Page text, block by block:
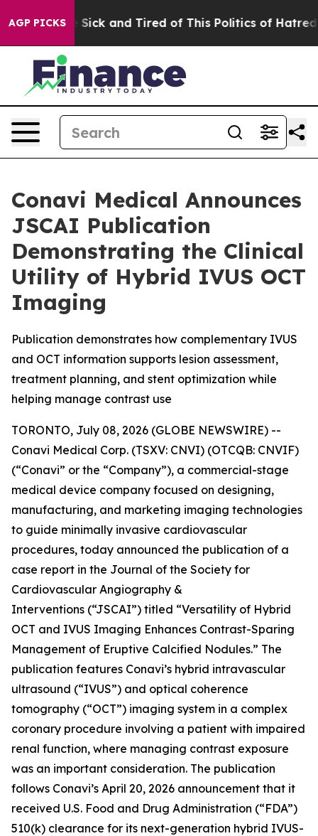
AGP PICKS
Are Sick and Tired of This Politics of Hatred” The
Conavi Medical Announces
JSCAI Publication
Demonstrating the Clinical
Utility of Hybrid IVUS OCT
Imaging
Publication demonstrates how complementary IVUS
and OCT information supports lesion assessment,
treatment planning, and stent optimization while
helping manage contrast use
TORONTO, July 08, 2026 (GLOBE NEWSWIRE) --
Conavi Medical Corp. (TSXV: CNVI) (OTCQB: CNVIF)
(“Conavi” or the “Company”), a commercial-stage
medical device company focused on designing,
manufacturing, and marketing imaging technologies
to guide minimally invasive cardiovascular
procedures, today announced the publication of a
case report in the Journal of the Society for
Cardiovascular Angiography &
Interventions (“JSCAI”) titled “Versatility of Hybrid
OCT and IVUS Imaging Enhances Contrast-Sparing
Management of Eruptive Calcified Nodules.” The
publication features Conavi’s hybrid intravascular
ultrasound (“IVUS”) and optical coherence
tomography (“OCT”) imaging system in a complex
coronary procedure involving a patient with impaired
renal function, where managing contrast exposure
was an important consideration. The publication
follows Conavi’s April 20, 2026 announcement that it
received U.S. Food and Drug Administration (“FDA”)
510(k) clearance for its next-generation hybrid IVUS-